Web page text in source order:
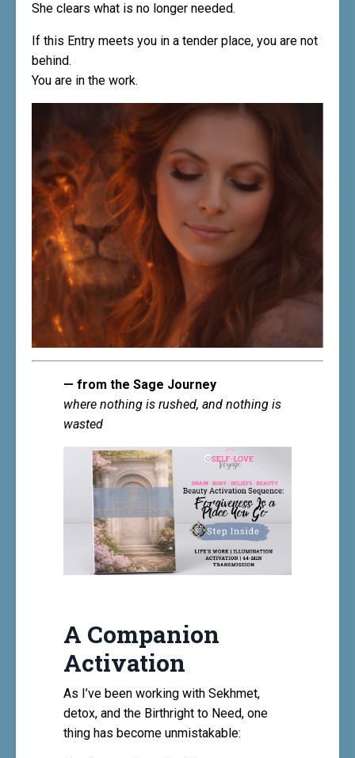
She clears what is no longer needed.
If this Entry meets you in a tender place, you are not
behind.
You are in the work.
— from the Sage Journey
where nothing is rushed, and nothing is
wasted
A Companion
Activation
As I’ve been working with Sekhmet,
detox, and the Birthright to Need, one
thing has become unmistakable: